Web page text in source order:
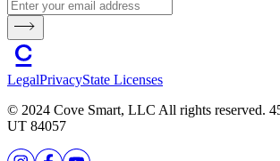
LegalPrivacyState Licenses
© 2024 Cove Smart, LLC All rights reserved.
UT 84057